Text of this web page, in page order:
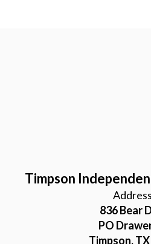
Timpson
836 Bear
PO
Timpson,